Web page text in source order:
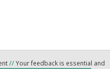
//Your feedback is essential and